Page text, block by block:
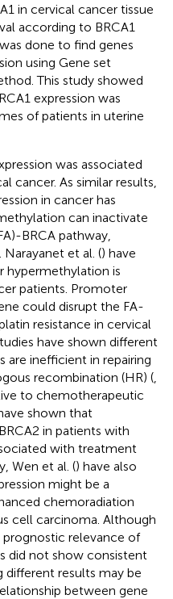
in cervical cancer tissue
according to BRCA1
done to find genes
using Gene set
This study showed
expression was
of patients in uterine
was associated
cancer. As similar results,
in cancer has
can inactivate
BRCA pathway,
Narayanet et al. () have
hypermethylation is
patients. Promoter
could disrupt the FA-
resistance in cervical
have shown different
are inefficient in repairing
recombination (HR) (
to chemotherapeutic
shown that
in patients with
with treatment
Wen et al. () have also
might be a
chemoradiation
cell carcinoma. Although
relevance of
did not show consistent
different results may be
between gene